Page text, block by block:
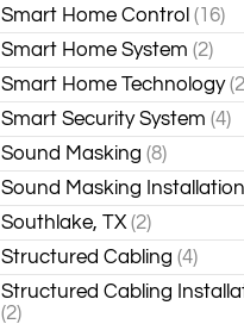
Smart Home Control (16)
Smart Home System (2)
Smart Home Technology
Smart Security System (4)
Sound Masking (8)
Sound Masking Installation
Southlake, TX (2)
Structured Cabling (4)
Structured Cabling
(2)